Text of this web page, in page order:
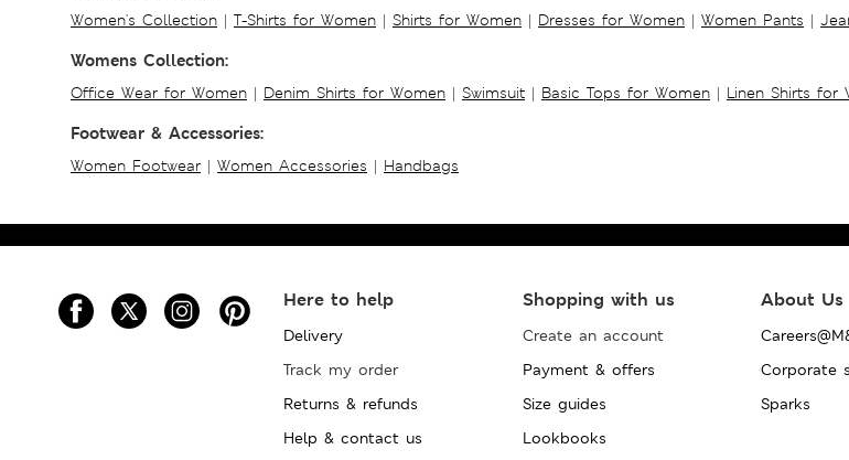
Women's Collection | T-Shirts for Women | Shirts for Women | Dresses for Women | Women Pants |
Womens Collection:
Office Wear for Women | Denim Shirts for Women | Swimsuit | Basic Tops for Women | Linen Shirts for
Footwear & Accessories:
Women Footwear | Women Accessories | Handbags
Here to help
Delivery
Track my order
Returns & refunds
Help & contact us
Shopping with us
Create an account
Payment & offers
Size guides
Lookbooks
About Us
Corporate
Sparks